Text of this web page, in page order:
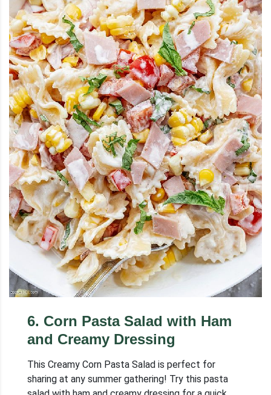
6. Corn Pasta Salad with Ham
and Creamy Dressing
This Creamy Corn Pasta Salad is perfect for
sharing at any summer gathering! Try this pasta